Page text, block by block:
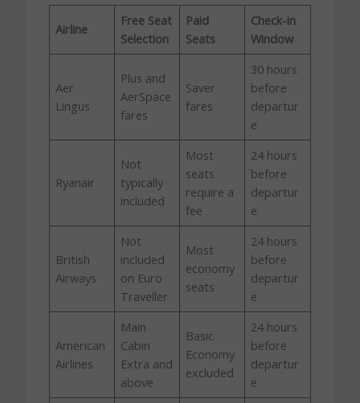
Airline
Free Seat
Selection
Paid
Seats
Check-in
Window
Aer
Lingus
Plus and
AerSpace
fares
Saver
fares
30 hours
before
departur
e
Ryanair
Not
typically
included
Most
seats
require a
fee
24 hours
before
departur
e
British
Airways
Not
included
on Euro
Traveller
Most
economy
seats
24 hours
before
departur
e
American
Airlines
Main
Cabin
Extra and
above
Basic
Economy
excluded
24 hours
before
departur
e